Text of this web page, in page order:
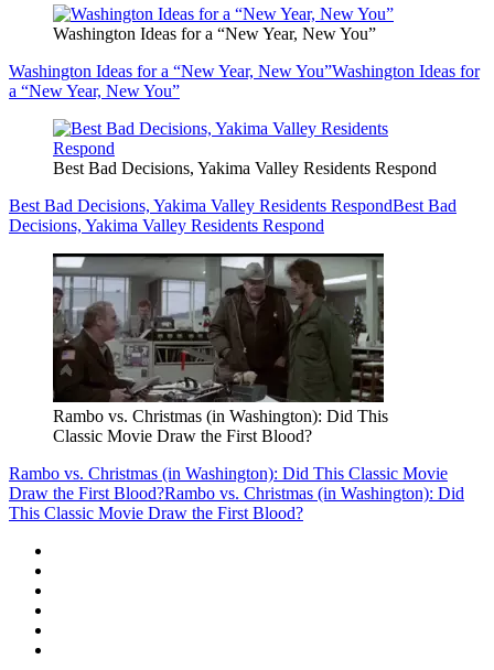
Washington Ideas for a “New Year, New You”
Washington Ideas for a “New Year, New You”Washington Ideas for
a “New Year, New You”
Best Bad Decisions, Yakima Valley Residents Respond
Best Bad Decisions, Yakima Valley Residents RespondBest Bad
Decisions, Yakima Valley Residents Respond
Rambo vs. Christmas (in Washington): Did This
Classic Movie Draw the First Blood?
Rambo vs. Christmas (in Washington): Did This Classic Movie
Draw the First Blood?Rambo vs. Christmas (in Washington): Did
This Classic Movie Draw the First Blood?